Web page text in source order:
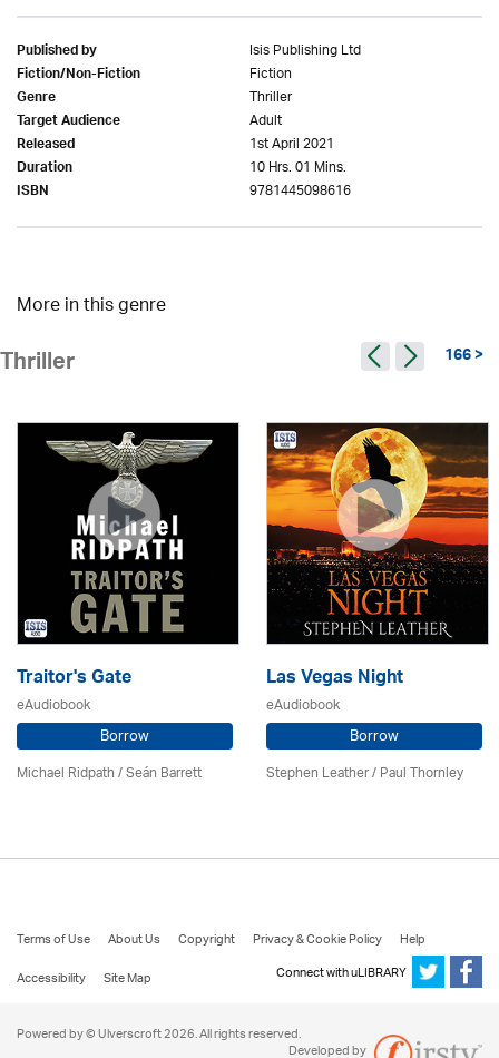
Published by Isis Publishing Ltd
Fiction/Non-Fiction Fiction
Genre Thriller
Target Audience Adult
Released 1st April 2021
Duration 10 Hrs. 01 Mins.
ISBN 9781445098616
More in this genre
Thriller 166 >
Traitor's Gate
eAudiobook
Borrow
Michael Ridpath/ Seán Barrett
Las Vegas Night
eAudiobook
Borrow
Stephen Leather/Paul Thornley
Terms of Use About Us Copyright Privacy & Cookie Policy
Help
Accessibility
Site Map Connect with uLIBRARY
Powered by © Ulverscroft 2026. All rights reserved.
Developed by